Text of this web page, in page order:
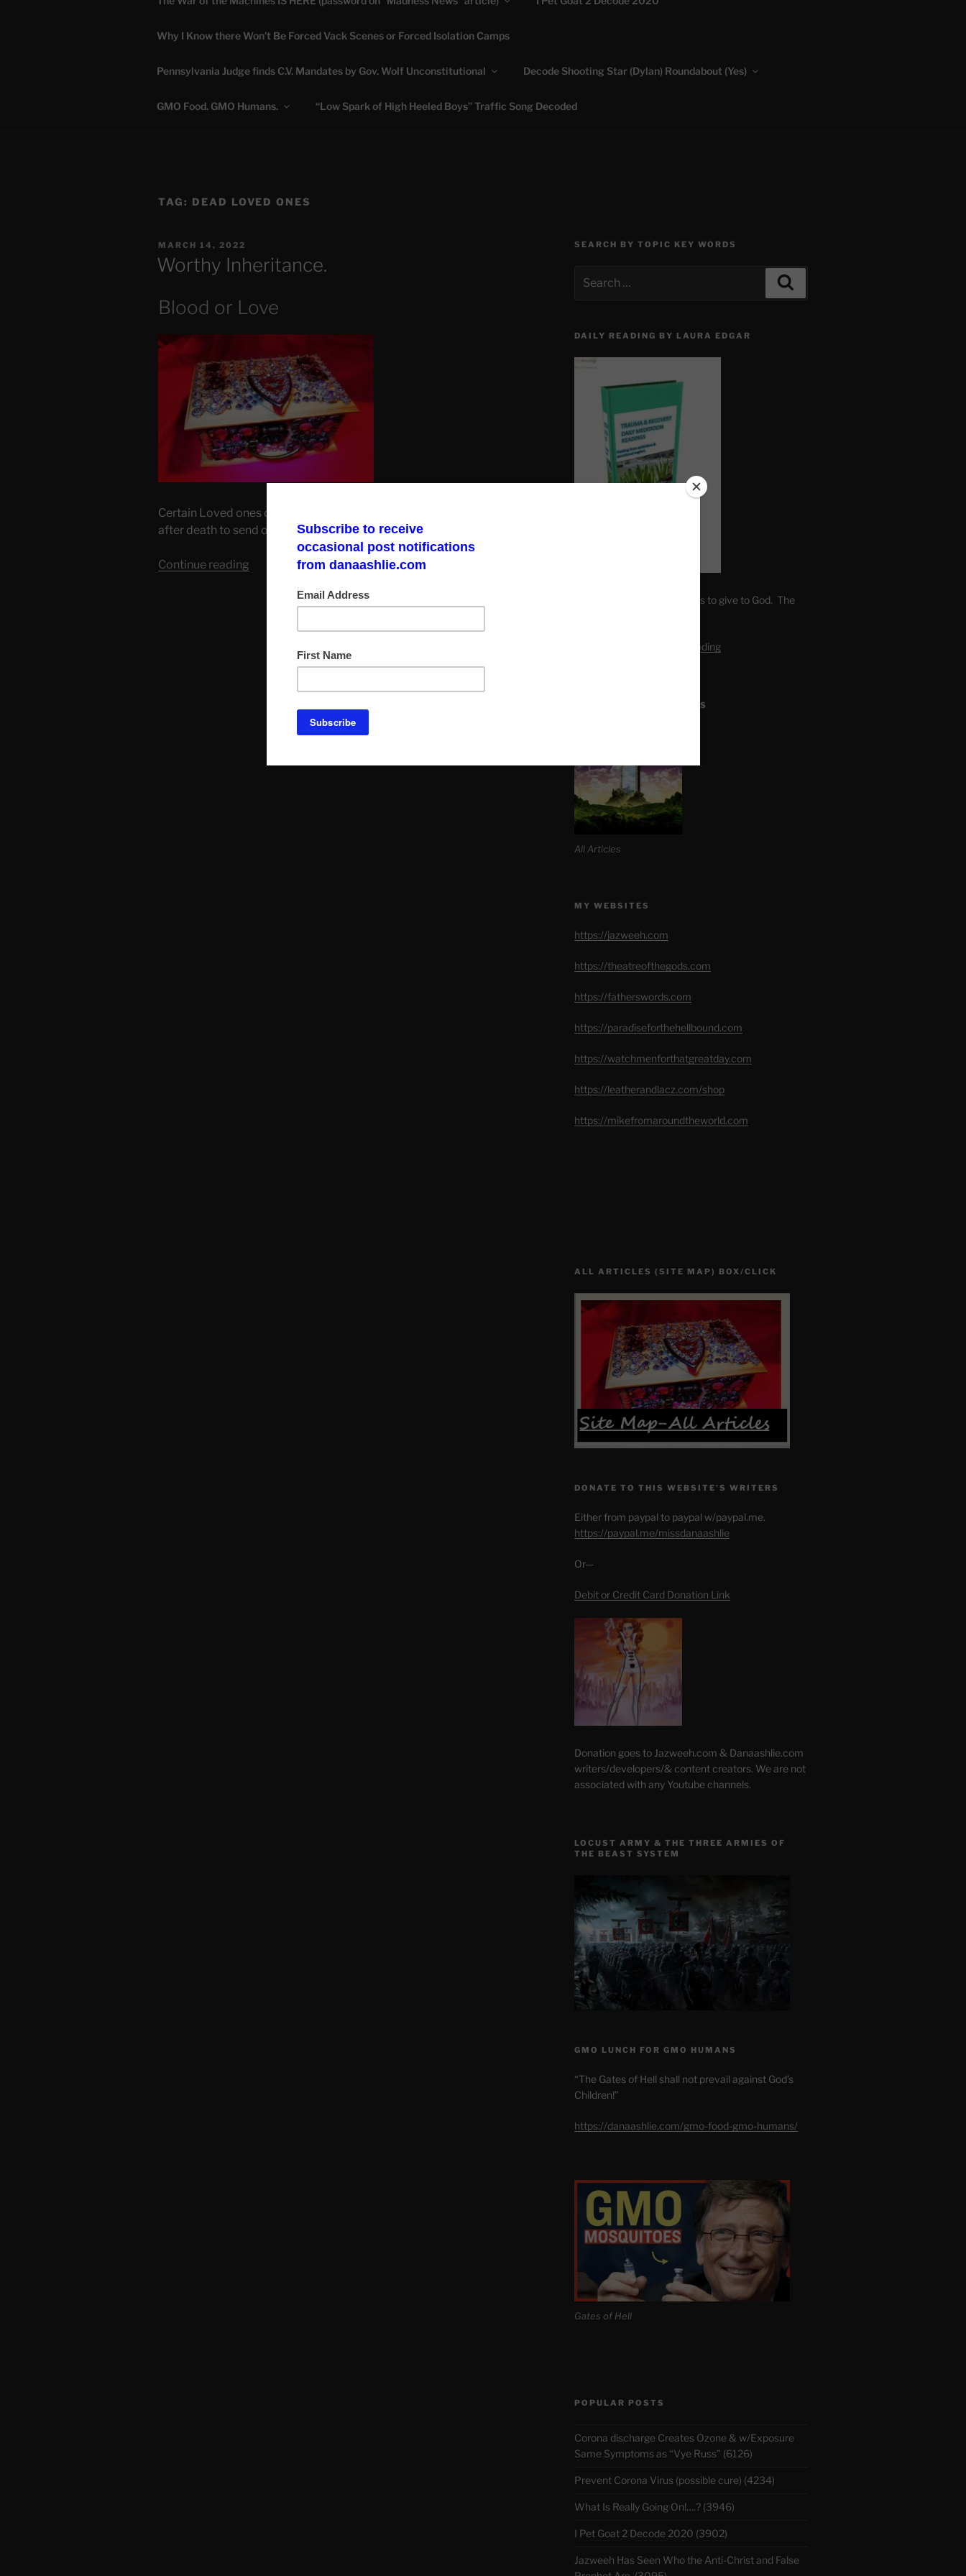
Truth is Absolute. "Feed My Sheep" Jesus
Why I Know there Won’t Be Forced Vack Scenes or Forced Isolation Camps
Pennsylvania Judge finds C.V. Mandates by Gov. Wolf Unconstitutional Decode Shooting Star (Dylan) Roundabout (Yes)
GMO Food. GMO Humans. “Low Spark of High Heeled Boys” Traffic Song Decoded
TAG: DEAD LOVED ONES
POSTED
MARCH 14, 2022
Worthy Inheritance.
Blood or Love
Certain Loved ones or/and relatives in your bloodline have the option
after death to send one of their spiritual gifts to you.
Continue reading
SEARCH BY TOPIC KEY WORDS
for:
DAILY READING BY LAURA EDGAR
Make a God Box. Write fears to give to God. The
Link to Daily Meditation Reading
SITE MAP ALL ARTICLES
All Articles
MY WEBSITES
https://jazweeh.com
https://theatreofthegods.com
https://fatherswords.com
https://paradiseforthehellbound.com
https://watchmenforthatgreatday.com
https://leatherandlacz.com/shop
https://mikefromaroundtheworld.com
ALL ARTICLES (SITE MAP) BOX/CLICK
DONATE TO THIS WEBSITE’S WRITERS
Either from paypal to paypal w/paypal.me.
https://paypal.me/missdanaashlie
Or—
Debit or Credit Card Donation Link
Donation goes to Jazweeh.com & Danaashlie.com
writers/developers/& content creators. We are not
associated with any Youtube channels.
LOCUST ARMY & THE THREE ARMIES OF
THE BEAST SYSTEM
GMO LUNCH FOR GMO HUMANS
“The Gates of Hell shall not prevail against God’s
Children!”
https://danaashlie.com/gmo-food-gmo-humans/
Gates of Hell
POPULAR POSTS
Corona discharge Creates Ozone & w/Exposure
Same Symptoms as “Vye Russ” (6126)
Prevent Corona Virus (possible cure) (4234)
What Is Really Going On!….? (3946)
I Pet Goat 2 Decode 2020 (3902)
Jazweeh Has Seen Who the Anti-Christ and False